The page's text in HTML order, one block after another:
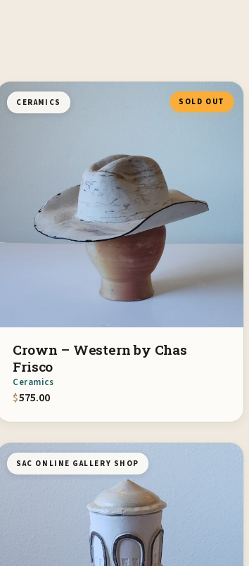
CERAMICS SOLD OUT
Crown – Western by Chas
Frisco
Ceramics
$575.00
SAC ONLINE GALLERY SHOP